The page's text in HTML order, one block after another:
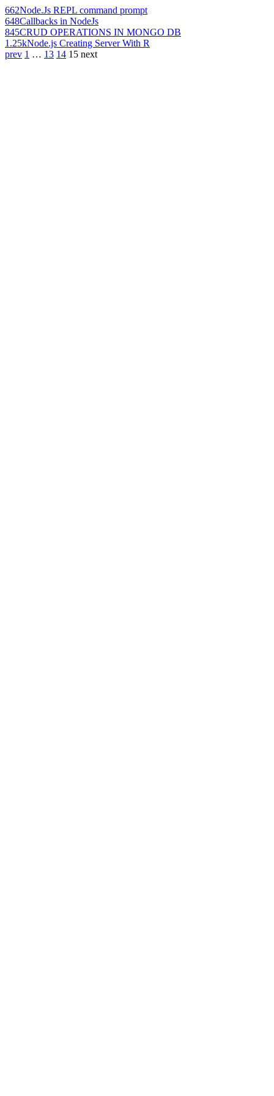
662Node.Js REPL command prompt
648Callbacks in NodeJs
845CRUD OPERATIONS IN MONGO DB
1.25kNode.js Creating Server With R
prev 1 … 13 14 15 next